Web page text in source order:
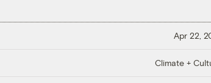
Apr 22,
Climate +